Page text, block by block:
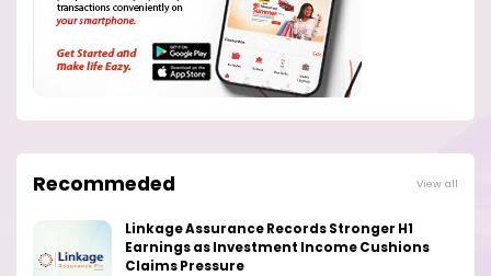
Recommeded View all
Linkage Assurance Records Stronger H1
Earnings as Investment Income Cushions
Claims Pressure